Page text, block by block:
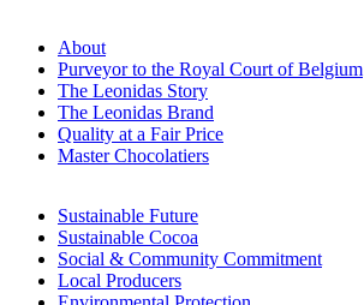
About
Purveyor to the Royal Court of Belgium
The Leonidas Story
The Leonidas Brand
Quality at a Fair Price
Master Chocolatiers
Sustainable Future
Sustainable Cocoa
Social & Community Commitment
Local Producers